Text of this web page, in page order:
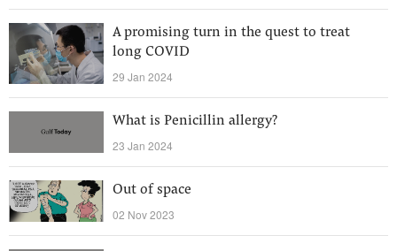
A promising turn in the quest to treat
long COVID
29 Jan 2024
What is Penicillin allergy?
23 Jan 2024
Out of space
02 Nov 2023